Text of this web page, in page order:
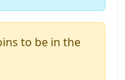
to be in the